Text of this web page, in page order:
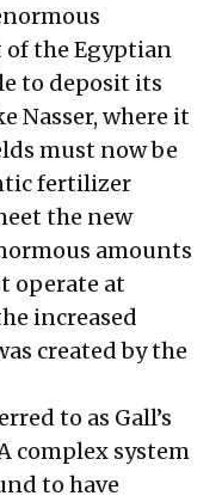
of the Egyptian
to deposit its
Nasser, where it
must now be
fertilizer
the new
amounts
operate at
increased
created by the
to as Gall’s
complex system
to have